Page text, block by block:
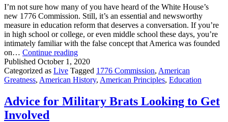
I’m not sure how many of you have heard of the White House’s
new 1776 Commission. Still, it’s an essential and newsworthy
measure in education reform that deserves a conversation. If you’re
in high school or college, or even middle school these days, you’re
intimately familiar with the false concept that America was founded
on… Continue readingIt’s
time
for
education
Published October 1, 2020
Categorized as Live Tagged 1776 Commission, American
Greatness, American History, American Principles, Education
Advice for Military Brats Looking to Get
Involved